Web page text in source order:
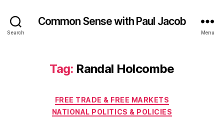
Search
Common Sense with Paul Jacob
Menu
Tag: Randal Holcombe
Categories
FREE TRADE & FREE MARKETS
NATIONAL POLITICS & POLICIES